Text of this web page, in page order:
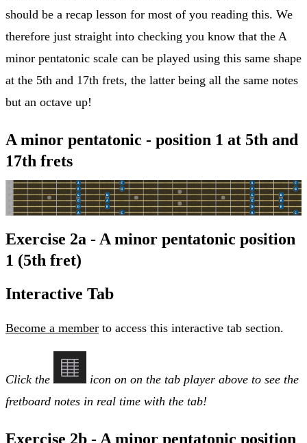
should be a recap lesson for most of you reading this. We
therefore just straight into checking you know that the A
minor pentatonic scale can be played using this same shape
at the 5th and 17th frets, the latter being all the same notes
but an octave up!
A minor pentatonic - position 1 at 5th and
17th frets
Exercise 2a - A minor pentatonic position
1 (5th fret)
Interactive Tab
Become a member to access this interactive tab section.
Click the
icon on on the tab player above to see the
fretboard notes in real time with the tab!
Exercise 2b - A minor pentatonic position